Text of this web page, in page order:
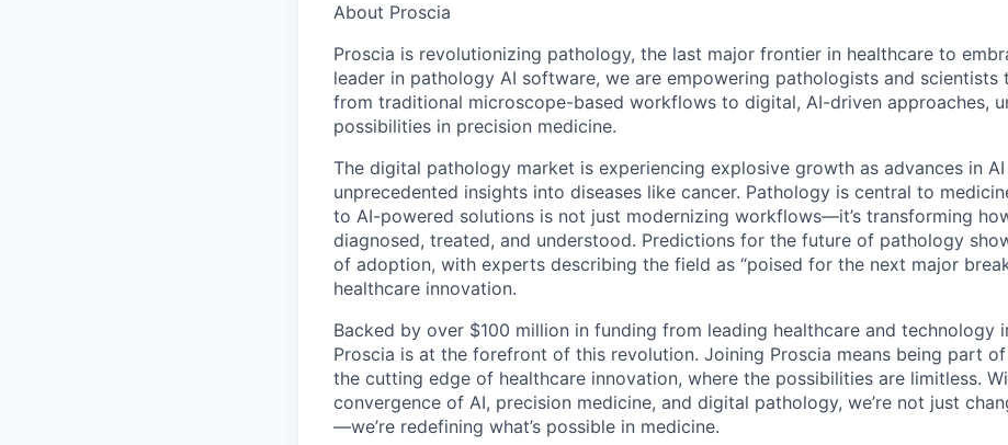
About Proscia
Proscia is revolutionizing pathology, the last major frontier in healthcare to
leader in pathology AI software, we are empowering pathologists and scientists
from traditional microscope-based workflows to digital, AI-driven approaches,
possibilities in precision medicine.
The digital pathology market is experiencing explosive growth as advances in AI
unprecedented insights into diseases like cancer. Pathology is central to
to AI-powered solutions is not just modernizing workflows—it’s transforming
diagnosed, treated, and understood. Predictions for the future of pathology
of adoption, with experts describing the field as “poised for the next major
healthcare innovation.
Backed by over $100 million in funding from leading healthcare and technology
Proscia is at the forefront of this revolution. Joining Proscia means being part
the cutting edge of healthcare innovation, where the possibilities are limitless.
convergence of AI, precision medicine, and digital pathology, we’re not just
—we’re redefining what’s possible in medicine.